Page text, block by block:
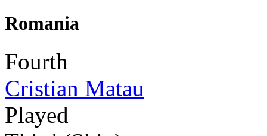
Romania
Fourth
Cristian Matau
Played